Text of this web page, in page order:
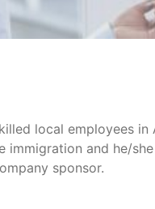
local employees in
and he/
sponsor.